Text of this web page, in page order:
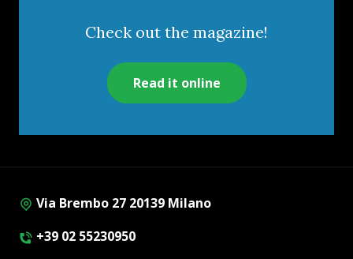
Check out the magazine!
Read it online
Via Brembo 27 20139 Milano
+39 02 55230950